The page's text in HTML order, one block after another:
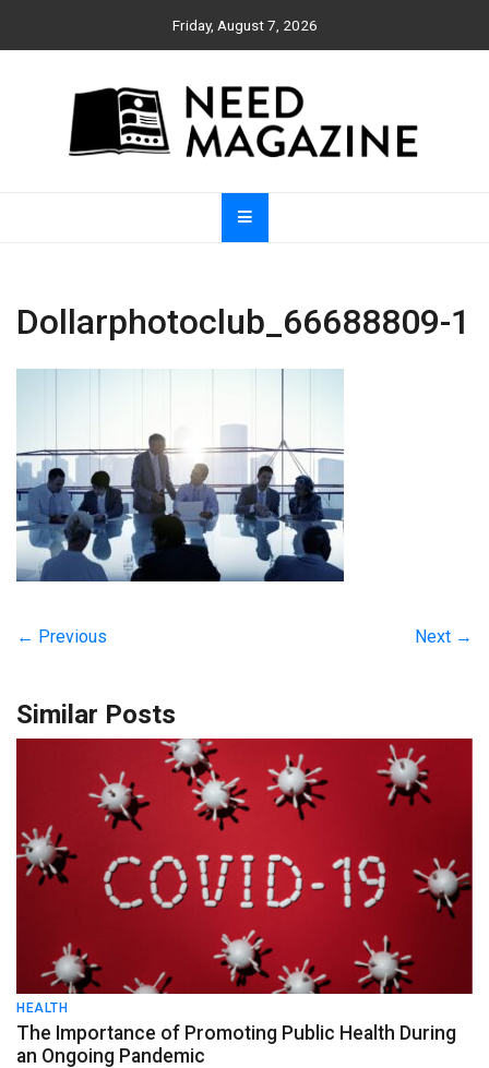
Friday, August 7, 2026
Need Magazine
Dollarphotoclub_66688809-1
← Previous Next →
Similar Posts
HEALTH
The Importance of Promoting Public Health During
an Ongoing Pandemic